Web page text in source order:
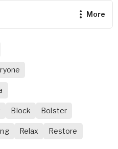
more
Block
Bolster
Relax
Restore